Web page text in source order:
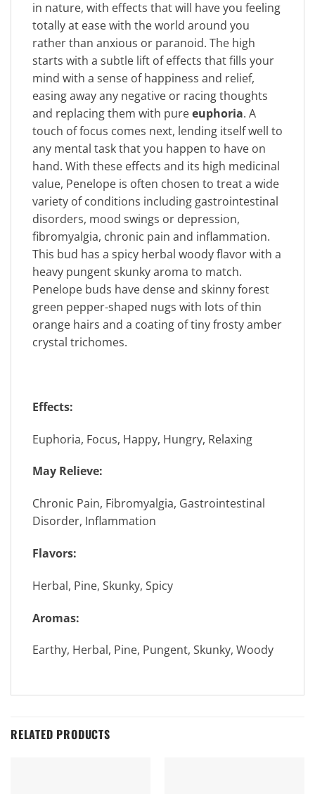
in nature, with effects that will have you feeling
totally at ease with the world around you
rather than anxious or paranoid. The high
starts with a subtle lift of effects that fills your
mind with a sense of happiness and relief,
easing away any negative or racing thoughts
and replacing them with pureeuphoria. A
touch of focus comes next, lending itself well to
any mental task that you happen to have on
hand. With these effects and its high medicinal
value, Penelope is often chosen to treat a wide
variety of conditions including gastrointestinal
disorders, mood swings or depression,
fibromyalgia, chronic pain and inflammation.
This bud has a spicy herbal woody flavor with a
heavy pungent skunky aroma to match.
Penelope buds have dense and skinny forest
green pepper-shaped nugs with lots of thin
orange hairs and a coating of tiny frosty amber
crystal trichomes.
Effects:
Euphoria, Focus, Happy, Hungry, Relaxing
May Relieve:
Chronic Pain, Fibromyalgia, Gastrointestinal
Disorder, Inflammation
Flavors:
Herbal, Pine, Skunky, Spicy
Aromas:
Earthy, Herbal, Pine, Pungent, Skunky, Woody
RELATED PRODUCTS